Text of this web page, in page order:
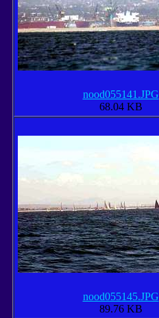
nood055141.JPG
68.04 KB
nood055145.JPG
89.76 KB